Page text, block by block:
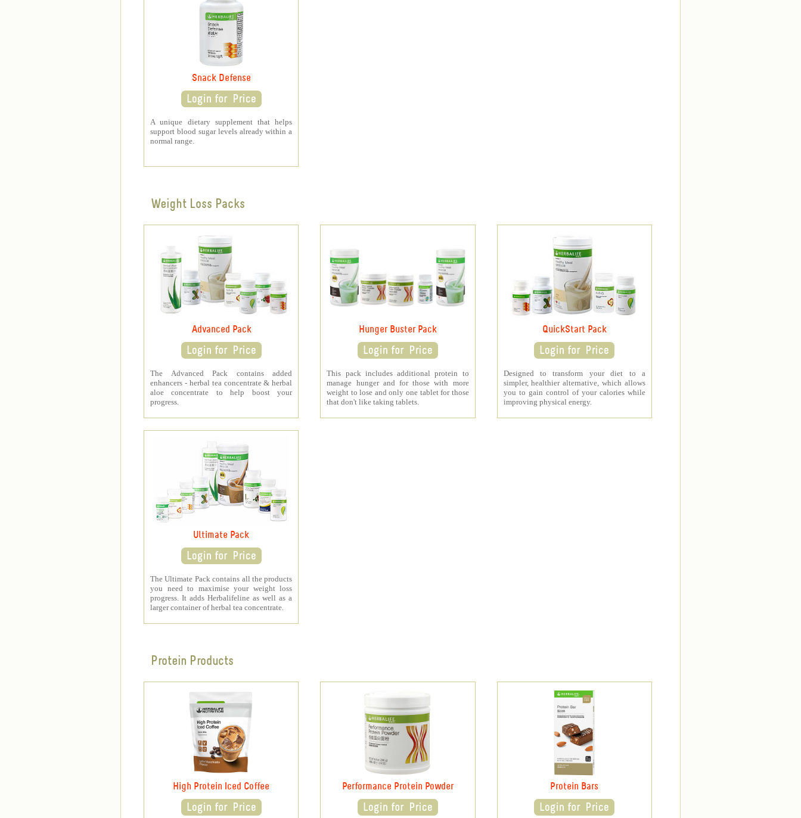
Snack Defense
A unique dietary supplement that helps
support blood sugar levels already within a
normal range.
Weight Loss Packs
Advanced Pack
The Advanced Pack contains added
enhancers - herbal tea concentrate & herbal
aloe concentrate to help boost your
progress.
Hunger Buster Pack
This pack includes additional protein to
manage hunger and for those with more
weight to lose and only one tablet for those
that don't like taking tablets.
QuickStart Pack
Designed to transform your diet to a
simpler, healthier alternative, which allows
you to gain control of your calories while
improving physical energy.
Ultimate Pack
The Ultimate Pack contains all the products
you need to maximise your weight loss
progress. It adds Herbalifeline as well as a
larger container of herbal tea concentrate.
Protein Products
High Protein Iced Coffee Performance Protein Powder Protein Bars